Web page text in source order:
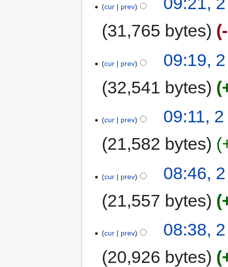
cur prev
31,765 bytes
cur prev
09:19,
32,541 bytes
cur prev
09:11,
21,582 bytes
cur prev
08:46,
21,557 bytes
cur prev
08:38,
20,926 bytes